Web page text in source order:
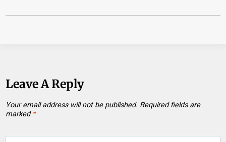
Leave A Reply
Your email address will not be published. Required fields are
marked *